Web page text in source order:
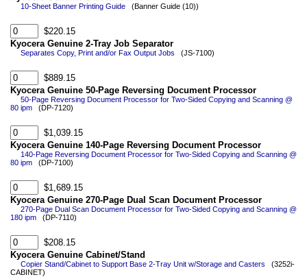
10-Sheet Banner Printing Guide (Banner Guide (10))
$220.15
Kyocera Genuine 2-Tray Job Separator
Separates Copy, Print and/or Fax Output Jobs (JS-7100)
$889.15
Kyocera Genuine 50-Page Reversing Document Processor
50-Page Reversing Document Processor for Two-Sided Copying and Scanning @
80 ipm (DP-7120)
$1,039.15
Kyocera Genuine 140-Page Reversing Document Processor
140-Page Reversing Document Processor for Two-Sided Copying and Scanning @
80 ipm (DP-7100)
$1,689.15
Kyocera Genuine 270-Page Dual Scan Document Processor
270-Page Dual Scan Document Processor for Two-Sided Copying and Scanning @
180 ipm (DP-7110)
$208.15
Kyocera Genuine Cabinet/Stand
Copier Stand/Cabinet to Support Base 2-Tray Unit w/Storage and Casters (3252i-
CABINET)